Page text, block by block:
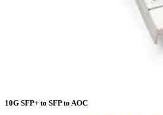
10G SFP+ to SFP to AOC